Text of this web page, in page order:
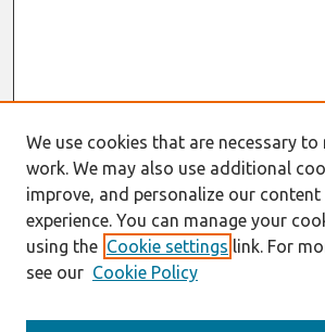
We use cookies that are necessary to
work. We may also use additional
improve, and personalize our
experience. You can manage your
using the Cookie settings link. For
see our Cookie Policy